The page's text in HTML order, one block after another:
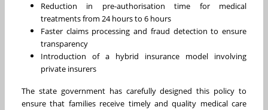
Reduction in pre-authorisation time for medical
treatments from 24 hours to 6 hours
Faster claims processing and fraud detection to ensure
transparency
Introduction of a hybrid insurance model involving
private insurers
The state government has carefully designed this policy to
ensure that families receive timely and quality medical care